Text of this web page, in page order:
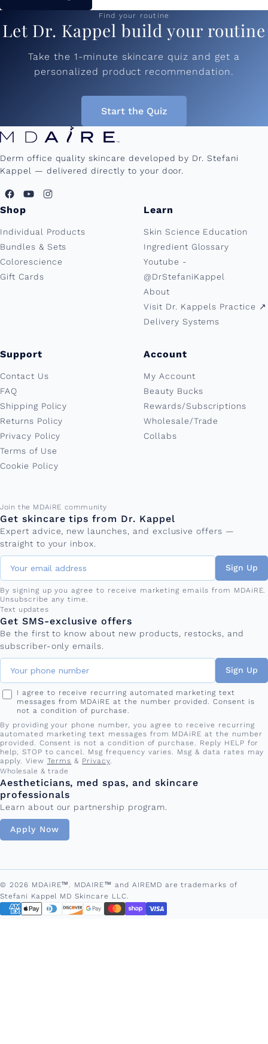
Find your routine
Let Dr. Kappel build your routine
Take the 1-minute skincare quiz and get a
personalized product recommendation.
Start the Quiz
Derm office quality skincare developed by Dr. Stefani
Kappel — delivered directly to your door.
Shop
Individual Products
Bundles & Sets
Colorescience
Gift Cards
Learn
Skin Science Education
Ingredient Glossary
Youtube -
@DrStefaniKappel
About
Visit Dr. Kappels Practice ↗︎
Delivery Systems
Support
Contact Us
FAQ
Shipping Policy
Returns Policy
Privacy Policy
Terms of Use
Cookie Policy
Account
My Account
Beauty Bucks
Rewards/Subscriptions
Wholesale/Trade
Collabs
Join the MDAiRE community
Get skincare tips from Dr. Kappel
Expert advice, new launches, and exclusive offers —
straight to your inbox.
Email address
Sign Up
By signing up you agree to receive marketing emails from MDAiRE.
Unsubscribe any time.
Text updates
Get SMS-exclusive offers
Be the first to know about new products, restocks, and
subscriber-only emails.
Phone number
Sign Up
I agree to receive recurring automated marketing text
messages from MDAiRE at the number provided. Consent is
not a condition of purchase.
By providing your phone number, you agree to receive recurring
automated marketing text messages from MDAiRE at the number
provided. Consent is not a condition of purchase. Reply HELP for
help, STOP to cancel. Msg frequency varies. Msg & data rates may
apply. View Terms & Privacy.
Wholesale & trade
Aestheticians, med spas, and skincare
professionals
Learn about our partnership program.
Apply Now
© 2026 MDAiRE™. MDAIRE™ and AIREMD are trademarks of
Stefani Kappel MD Skincare LLC.